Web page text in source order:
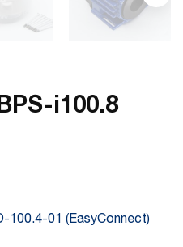
i100.8
100.4-01 (EasyConnect)